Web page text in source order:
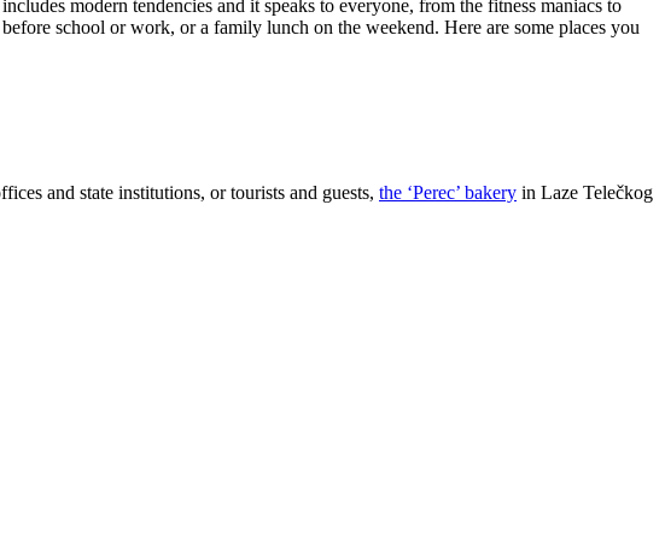
modern tendencies and it speaks to everyone, from the fitness maniacs to
school or work, or a family lunch on the weekend. Here are some places you
and state institutions, or tourists and guests, the ‘Perec’ bakery in Laze Telečkog